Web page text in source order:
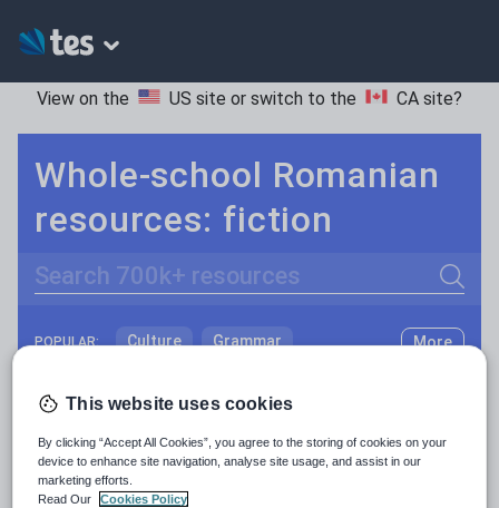
View on the US site or switch to the CA site?
Whole-school Romanian
resources: fiction
Search
POPULAR: Culture Grammar
News and current affairs
Social issues
More
Resources Home Whole School World languages
This website uses cookies
By clicking “Accept All Cookies”, you agree to the storing of cookies on your
device to enhance site navigation, analyse site usage, and assist in our
marketing efforts.
Read Our
Cookies Policy